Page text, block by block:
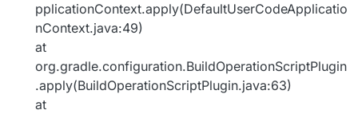
pplicationContext.apply(DefaultUserCodeApplicatio
nContext.java:49)
at
org.gradle.configuration.BuildOperationScriptPlugin
.apply(BuildOperationScriptPlugin.java:63)
at